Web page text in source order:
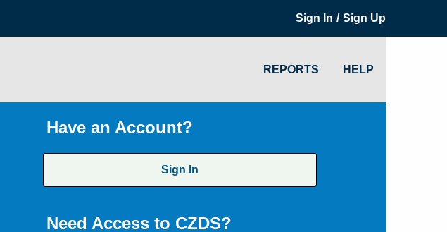
Sign In / Sign Up
REPORTS HELP
Have an Account?
Sign In
Need Access to CZDS?